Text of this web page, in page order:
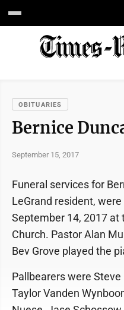
OBITUARIES
Bernice
September 15, 2017
Funeral services for
LeGrand resident,
September 14, 2017 at
Church. Pastor Alan
Bev Grove played the
Pallbearers were
Taylor Vanden